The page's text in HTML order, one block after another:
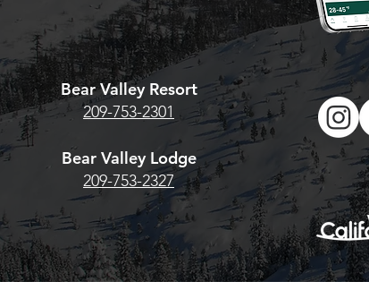
Bear Valley Resort
209-753-2301
Bear Valley Lodge
209-753-2327